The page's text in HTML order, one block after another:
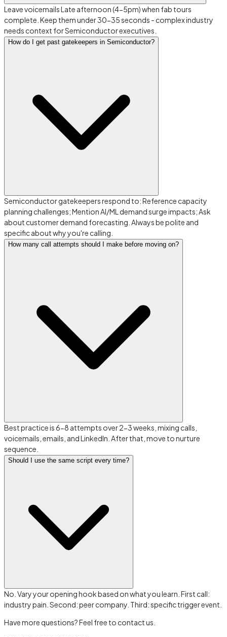
Leave voicemails Late afternoon (4-5pm) when fab tours
complete. Keep them under 30-35 seconds - complex industry
needs context for Semiconductor executives.
How do I get past gatekeepers in Semiconductor?
Semiconductor gatekeepers respond to: Reference capacity
planning challenges; Mention AI/ML demand surge impacts; Ask
about customer demand forecasting. Always be polite and
specific about why you're calling.
How many call attempts should I make before moving on?
Best practice is 6-8 attempts over 2-3 weeks, mixing calls,
voicemails, emails, and LinkedIn. After that, move to nurture
sequence.
Should I use the same script every time?
No. Vary your opening hook based on what you learn. First call:
industry pain. Second: peer company. Third: specific trigger event.
Have more questions? Feel free to contact us.